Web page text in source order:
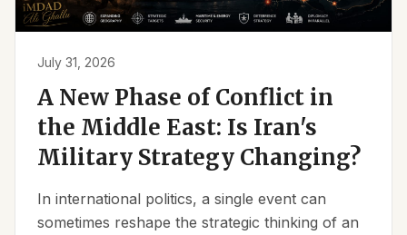
July 31, 2026
A New Phase of Conflict in
the Middle East: Is Iran's
Military Strategy Changing?
In international politics, a single event can
sometimes reshape the strategic thinking of an